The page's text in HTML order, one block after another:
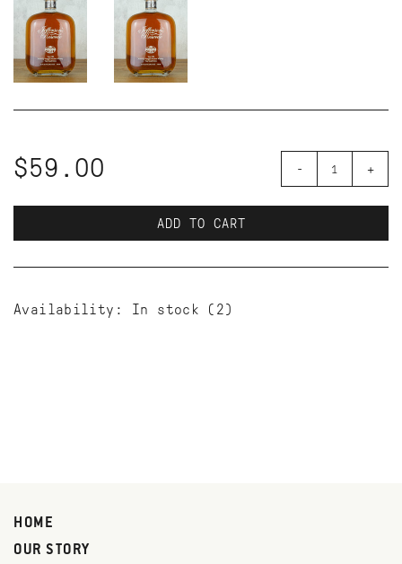
$59.00 - +
ADD TO CART
Availability: In stock (2)
HOME
OUR STORY